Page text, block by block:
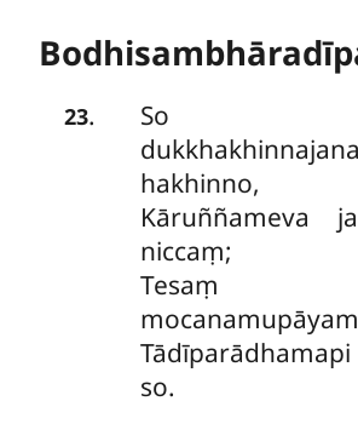
23.
So
hakhinno,
Kāruññameva
niccaṃ;
so.